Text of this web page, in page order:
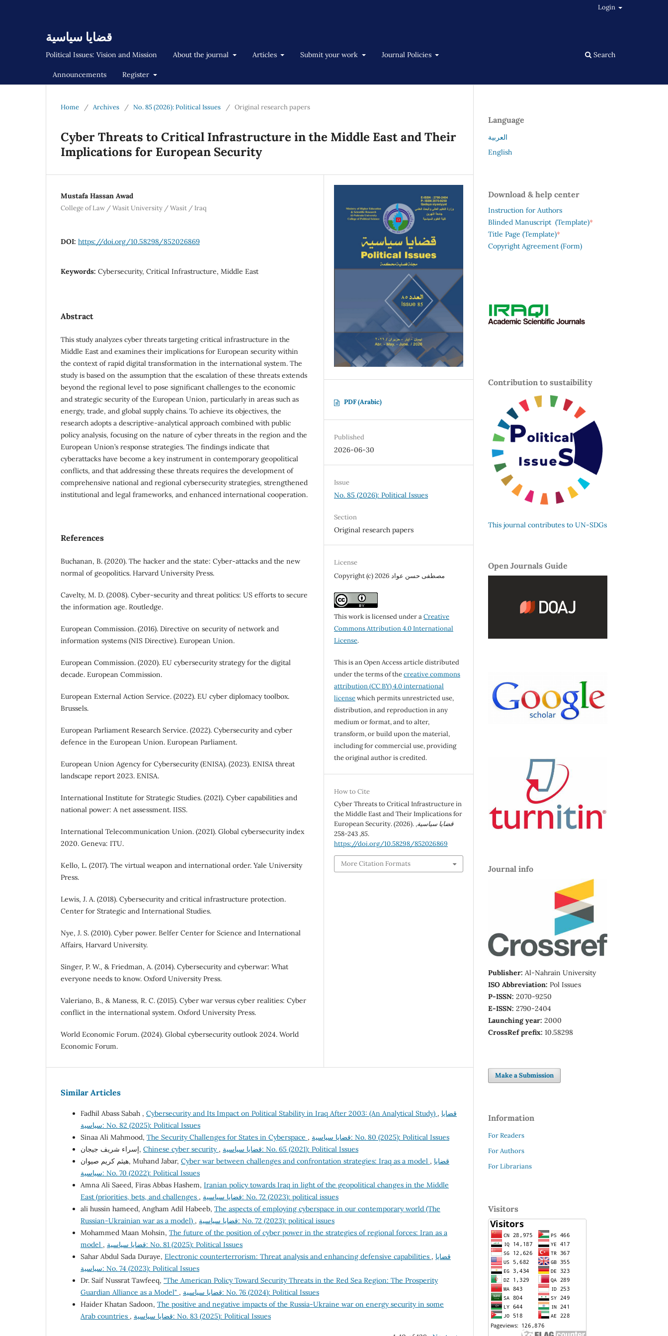
قضايا سياسية
Political Issues: Vision and Mission About the journal Articles Submit your work Journal Policies
Announcements Register
Search
Login
Home / Archives / No. 85 (2026): Political Issues / Original research papers
Cyber Threats to Critical Infrastructure in the Middle East and Their
Implications for European Security
Mustafa Hassan Awad
College of Law / Wasit University / Wasit / Iraq
DOI: https://doi.org/10.58298/852026869
Keywords: Cybersecurity, Critical Infrastructure, Middle East
Abstract
This study analyzes cyber threats targeting critical infrastructure in the
Middle East and examines their implications for European security within
the context of rapid digital transformation in the international system. The
study is based on the assumption that the escalation of these threats extends
beyond the regional level to pose significant challenges to the economic
and strategic security of the European Union, particularly in areas such as
energy, trade, and global supply chains. To achieve its objectives, the
research adopts a descriptive-analytical approach combined with public
policy analysis, focusing on the nature of cyber threats in the region and the
European Union’s response strategies. The findings indicate that
cyberattacks have become a key instrument in contemporary geopolitical
conflicts, and that addressing these threats requires the development of
comprehensive national and regional cybersecurity strategies, strengthened
institutional and legal frameworks, and enhanced international cooperation.
References
Buchanan, B. (2020). The hacker and the state: Cyber-attacks and the new
normal of geopolitics. Harvard University Press.
Cavelty, M. D. (2008). Cyber-security and threat politics: US efforts to secure
the information age. Routledge.
European Commission. (2016). Directive on security of network and
information systems (NIS Directive). European Union.
European Commission. (2020). EU cybersecurity strategy for the digital
decade. European Commission.
European External Action Service. (2022). EU cyber diplomacy toolbox.
Brussels.
European Parliament Research Service. (2022). Cybersecurity and cyber
defence in the European Union. European Parliament.
European Union Agency for Cybersecurity (ENISA). (2023). ENISA threat
landscape report 2023. ENISA.
International Institute for Strategic Studies. (2021). Cyber capabilities and
national power: A net assessment. IISS.
International Telecommunication Union. (2021). Global cybersecurity index
2020. Geneva: ITU.
Kello, L. (2017). The virtual weapon and international order. Yale University
Press.
Lewis, J. A. (2018). Cybersecurity and critical infrastructure protection.
Center for Strategic and International Studies.
Nye, J. S. (2010). Cyber power. Belfer Center for Science and International
Affairs, Harvard University.
Singer, P. W., & Friedman, A. (2014). Cybersecurity and cyberwar: What
everyone needs to know. Oxford University Press.
Valeriano, B., & Maness, R. C. (2015). Cyber war versus cyber realities: Cyber
conflict in the international system. Oxford University Press.
World Economic Forum. (2024). Global cybersecurity outlook 2024. World
Economic Forum.
PDF (Arabic)
Published
2026-06-30
Issue
No. 85 (2026): Political Issues
Section
Original research papers
License
Copyright (c) 2026 مصطفى حسن عواد
This work is licensed under aCreative
Commons Attribution 4.0 International
License.
This is an Open Access article distributed
under the terms of thecreative commons
attribution (CC BY) 4.0 international
licensewhich permits unrestricted use,
distribution, and reproduction in any
medium or format, and to alter,
transform, or build upon the material,
including for commercial use, providing
the original author is credited.
How to Cite
Cyber Threats to Critical Infrastructure in
the Middle East and Their Implications for
European Security. (2026). قضايا سياسية,
85, 243-258.
https://doi.org/10.58298/852026869
More Citation Formats
Similar Articles
Fadhil Abass Sabah , Cybersecurity and Its Impact on Political Stability in Iraq After 2003: (An Analytical Study) , قضايا
سياسية: No. 82 (2025): Political Issues
Sinaa Ali Mahmood, The Security Challenges for States in Cyberspace ,
قضايا سياسية: No. 80 (2025): Political Issues
إسراء شريف جيجان, Chinese cyber security ,
قضايا سياسية: No. 65 (2021): Political Issues
هيثم كريم صيوان, Muhand Jabar, Cyber war between challenges and confrontation strategies: Iraq as a model , قضايا
سياسية: No. 70 (2022): Political Issues
Amna Ali Saeed, Firas Abbas Hashem, Iranian policy towards Iraq in light of the geopolitical changes in the Middle
East (priorities, bets, and challenges ,
قضايا سياسية: No. 72 (2023): political issues
ali hussin hameed, Angham Adil Habeeb, The aspects of employing cyberspace in our contemporary world (The
Russian-Ukrainian war as a model) ,
قضايا سياسية: No. 72 (2023): political issues
Mohammed Maan Mohsin, The future of the position of cyber power in the strategies of regional forces: Iran as a
model ,
قضايا سياسية: No. 81 (2025): Political Issues
Sahar Abdul Sada Duraye, Electronic counterterrorism: Threat analysis and enhancing defensive capabilities , قضايا
سياسية: No. 74 (2023): Political Issues
Dr. Saif Nussrat Tawfeeq, "The American Policy Toward Security Threats in the Red Sea Region: The Prosperity
Guardian Alliance as a Model" ,
قضايا سياسية: No. 76 (2024): Political Issues
Haider Khatan Sadoon, The positive and negative impacts of the Russia-Ukraine war on energy security in some
Arab countries , قضايا سياسية: No. 83 (2025): Political Issues
Language
العربية
English
Download & help center
Instruction for Authors
Blinded Manuscript (Template)*
Title Page (Template)*
Copyright Agreement (Form)
Contribution to sustaibility
This journal contributes to UN-SDGs
Open Journals Guide
Journal info
Publisher: Al-Nahrain University
ISO Abbreviation: Pol Issues
P-ISSN: 2070-9250
E-ISSN: 2790-2404
Launching year: 2000
CrossRef prefix: 10.58298
Make a Submission
Information
For Readers
For Authors
For Librarians
Visitors